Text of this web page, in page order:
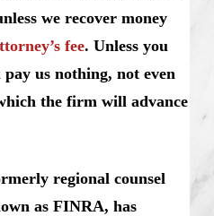
we recover money
fee. Unless you
us nothing, not even
the firm will advance
regional counsel
as FINRA, has